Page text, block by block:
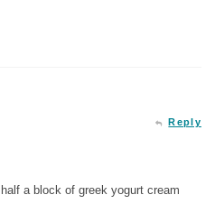
Reply
a block of greek yogurt cream